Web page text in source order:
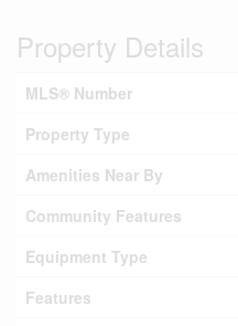
Property Details
MLS® Number
Property Type
Amenities Near By
Community Features
Equipment Type
Features